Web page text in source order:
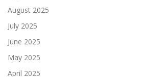
August 2025
July 2025
June 2025
May 2025
April 2025